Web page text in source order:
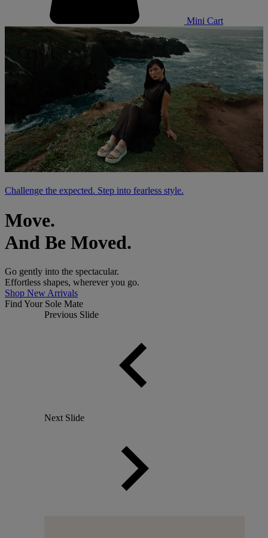
Mini Cart
Challenge the expected. Step into fearless style.
Move.
And Be Moved.
Go gently into the spectacular.
Effortless shapes, wherever you go.
Shop New Arrivals
Find Your Sole Mate
Previous Slide
Next Slide